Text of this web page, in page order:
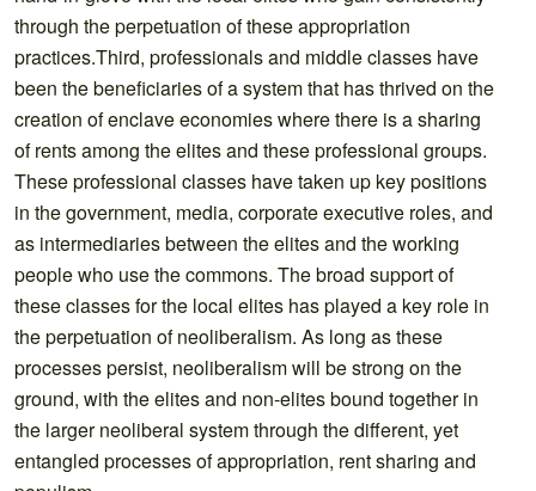
through the perpetuation of these appropriation
practices.Third, professionals and middle classes have
been the beneficiaries of a system that has thrived on the
creation of enclave economies where there is a sharing
of rents among the elites and these professional groups.
These professional classes have taken up key positions
in the government, media, corporate executive roles, and
as intermediaries between the elites and the working
people who use the commons. The broad support of
these classes for the local elites has played a key role in
the perpetuation of neoliberalism. As long as these
processes persist, neoliberalism will be strong on the
ground, with the elites and non-elites bound together in
the larger neoliberal system through the different, yet
entangled processes of appropriation, rent sharing and